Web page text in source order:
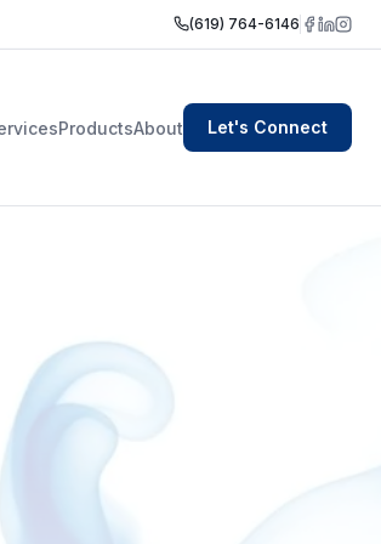
(619) 764-6146
ProductsAbout Let's Connect